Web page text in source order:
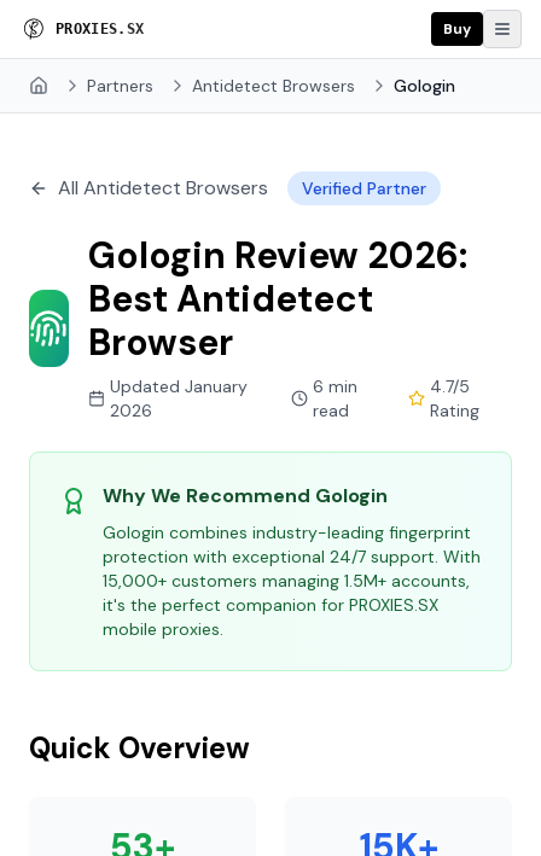
PROXI ES. SX Buy
Home Partners Antidetect Browsers Gologin
All Antidetect Browsers Verified Partner
Gologin Review 2026:
Best Antidetect
Browser
Updated January
2026
6 min
read
4.7/5
Rating
Why We Recommend Gologin
Gologin combines industry-leading fingerprint
protection with exceptional 24/7 support. With
15,000+ customers managing 1.5M+ accounts,
it's the perfect companion for PROXIES.SX
mobile proxies.
Quick Overview